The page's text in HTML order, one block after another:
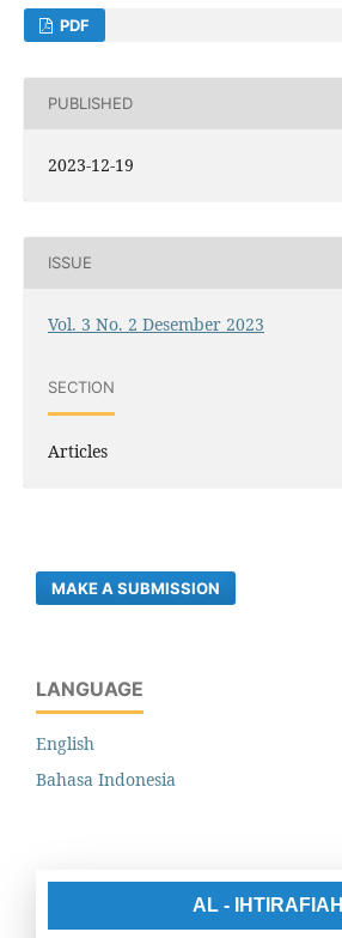
PDF
PUBLISHED
2023-12-19
ISSUE
Vol. 3 No. 2 Desember 2023
SECTION
Articles
MAKE A SUBMISSION
LANGUAGE
English
Bahasa Indonesia
AL - IHTIRAFIAH